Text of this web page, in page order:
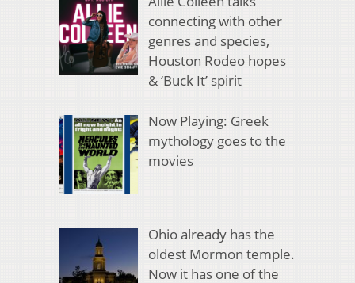
connecting with other
genres and species,
Houston Rodeo hopes
& ‘Buck It’ spirit
Now Playing: Greek
mythology goes to the
movies
Ohio already has the
oldest Mormon temple.
Now it has one of the